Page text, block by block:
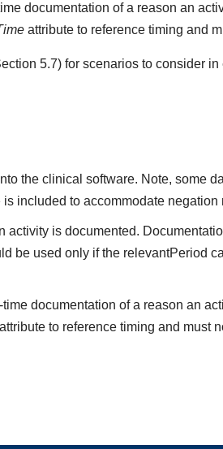
documentation of a reason an
attribute to reference timing and
5.7) for scenarios to consider
the clinical software. Note, some
included to accommodate negation
activity is documented.
be used only if the relevantPeriod
documentation of a reason an
to reference timing and must